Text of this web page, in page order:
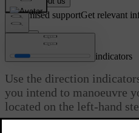
Customised supportGet relevant
Operating the direction indicators
Use the direction
you intend to manoeuvre
located on the left-hand